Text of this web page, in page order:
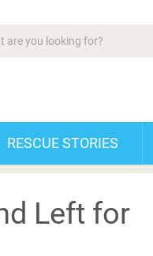
RESCUE STORIES
Left for